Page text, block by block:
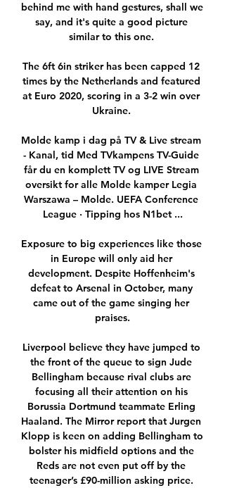
behind me with hand gestures, shall we
say, and it's quite a good picture
similar to this one.
The 6ft 6in striker has been capped 12
times by the Netherlands and featured
at Euro 2020, scoring in a 3-2 win over
Ukraine.
Molde kamp i dag på TV & Live stream
- Kanal, tid Med TVkampens TV-Guide
får du en komplett TV og LIVE Stream
oversikt for alle Molde kamper Legia
Warszawa – Molde. UEFA Conference
League · Tipping hos N1bet ...
Exposure to big experiences like those
in Europe will only aid her
development. Despite Hoffenheim's
defeat to Arsenal in October, many
came out of the game singing her
praises.
Liverpool believe they have jumped to
the front of the queue to sign Jude
Bellingham because rival clubs are
focusing all their attention on his
Borussia Dortmund teammate Erling
Haaland. The Mirror report that Jurgen
Klopp is keen on adding Bellingham to
bolster his midfield options and the
Reds are not even put off by the
teenager’s £90-million asking price.